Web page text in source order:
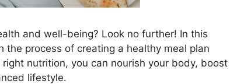
and well-being? Look no further! In this
process of creating a healthy meal plan
nutrition, you can nourish your body, boost
lifestyle.